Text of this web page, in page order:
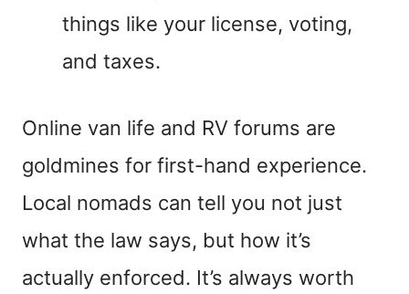
things like your license, voting,
and taxes.
Online van life and RV forums are
goldmines for first-hand experience.
Local nomads can tell you not just
what the law says, but how it’s
actually enforced. It’s always worth